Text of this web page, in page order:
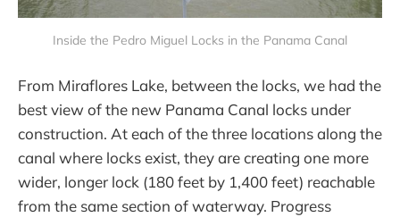
Inside the Pedro Miguel Locks in the Panama Canal
From Miraflores Lake, between the locks, we had the
best view of the new Panama Canal locks under
construction. At each of the three locations along the
canal where locks exist, they are creating one more
wider, longer lock (180 feet by 1,400 feet) reachable
from the same section of waterway. Progress